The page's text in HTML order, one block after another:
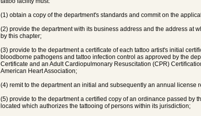
(1) obtain a copy of the department's standards and commit on the
(2) provide the department with its business address and the address at
by this chapter;
(3) provide to the department a certificate of each tattoo artist's initial
bloodborne pathogens and tattoo infection control as approved by the
Certificate and an Adult Cardiopulmonary Resuscitation (CPR)
American Heart Association;
(4) remit to the department an initial and subsequently an annual license
(5) provide to the department a certified copy of an ordinance passed by
located which authorizes the tattooing of persons within its jurisdiction;